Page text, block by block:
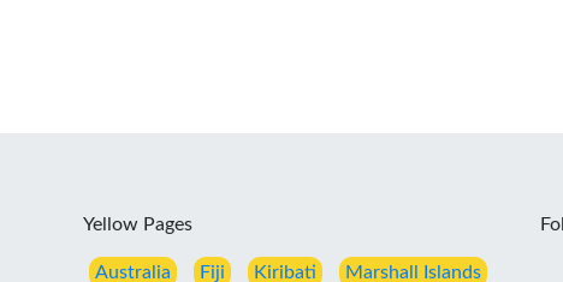
Yellow Pages
Australia Fiji Kiribati Marshall Islands